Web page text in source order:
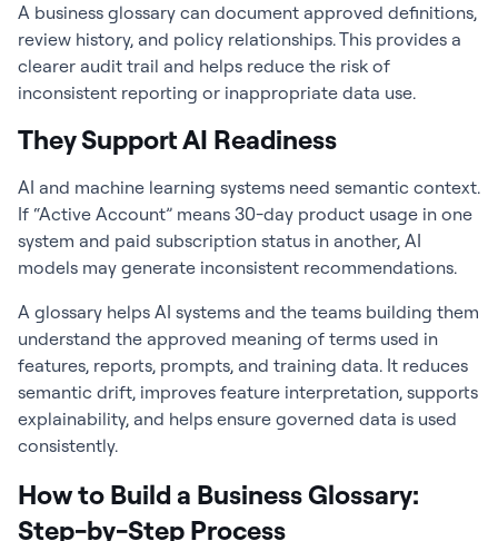
A business glossary can document approved definitions,
review history, and policy relationships. This provides a
clearer audit trail and helps reduce the risk of
inconsistent reporting or inappropriate data use.
They Support AI Readiness
AI and machine learning systems need semantic context.
If “Active Account” means 30-day product usage in one
system and paid subscription status in another, AI
models may generate inconsistent recommendations.
A glossary helps AI systems and the teams building them
understand the approved meaning of terms used in
features, reports, prompts, and training data. It reduces
semantic drift, improves feature interpretation, supports
explainability, and helps ensure governed data is used
consistently.
How to Build a Business Glossary:
Step-by-Step Process